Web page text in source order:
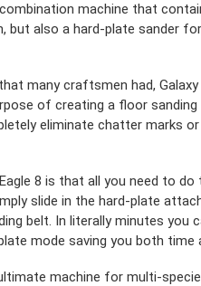
combination machine that
but also a hard-plate sander
many craftsmen had,
of creating a floor
eliminate chatter marks
8 is that all you need to
slide in the hard-plate
belt. In literally minutes you
mode saving you both time
machine for multi-